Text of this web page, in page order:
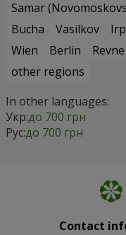
Samar
Bucha
Vasilkov
Wien
Berlin Revne
other regions
In other languages:
Укр:до 700 грн
Рус:до 700 грн
Contact